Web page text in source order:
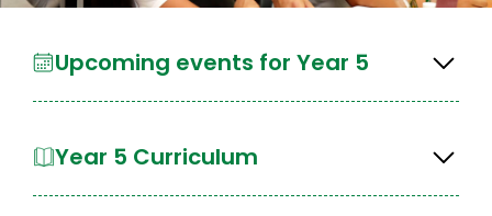
Upcoming events for Year 5
Year 5 Curriculum